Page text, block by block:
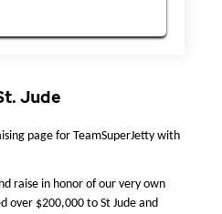
Jude
page for TeamSuperJetty with
raise in honor of our very own
over $200,000 to St Jude and